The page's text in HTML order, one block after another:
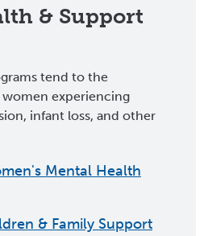
& Support
tend to the
experiencing
infant loss, and other
Mental Health
& Family Support